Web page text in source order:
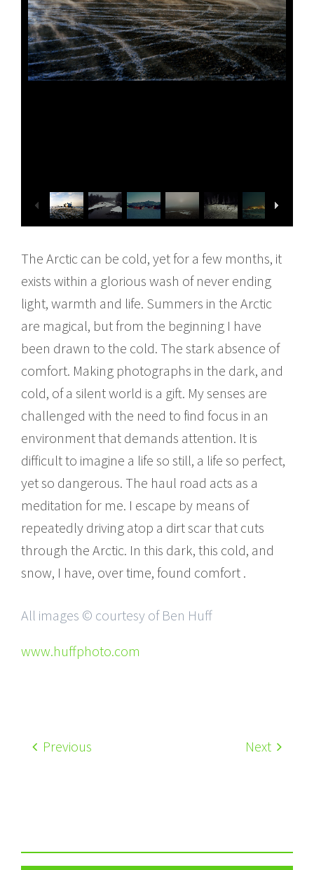
The Arctic can be cold, yet for a few months, it
exists within a glorious wash of never ending
light, warmth and life. Summers in the Arctic
are magical, but from the beginning I have
been drawn to the cold. The stark absence of
comfort. Making photographs in the dark, and
cold, of a silent world is a gift. My senses are
challenged with the need to find focus in an
environment that demands attention. It is
difficult to imagine a life so still, a life so perfect,
yet so dangerous. The haul road acts as a
meditation for me. I escape by means of
repeatedly driving atop a dirt scar that cuts
through the Arctic. In this dark, this cold, and
snow, I have, over time, found comfort .
All images © courtesy of Ben Huff
www.huffphoto.com
Previous Next